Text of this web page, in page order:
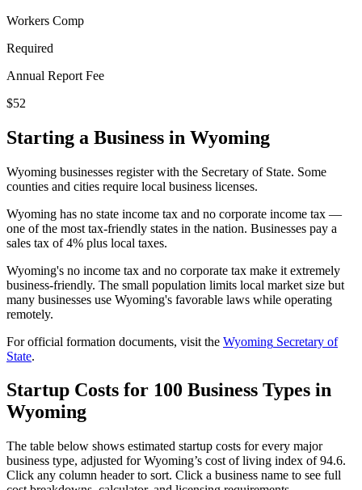
Workers Comp
Required
Annual Report Fee
$52
Starting a Business in Wyoming
Wyoming businesses register with the Secretary of State. Some
counties and cities require local business licenses.
Wyoming has no state income tax and no corporate income tax —
one of the most tax-friendly states in the nation. Businesses pay a
sales tax of 4% plus local taxes.
Wyoming's no income tax and no corporate tax make it extremely
business-friendly. The small population limits local market size but
many businesses use Wyoming's favorable laws while operating
remotely.
For official formation documents, visit the Wyoming Secretary of
State.
Startup Costs for 100 Business Types in
Wyoming
The table below shows estimated startup costs for every major
business type, adjusted forWyoming’s cost of living index of 94.6.
Click any column header to sort. Click a business name to see full